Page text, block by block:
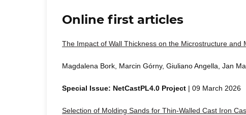
Online first articles
The Impact of Wall Thickness on the Microstructure
Magdalena Bork, Marcin Górny, Giuliano Angella, Jan
Special Issue: NetCastPL4.0 Project | 09 March 2026
Selection of Molding Sands for Thin-Walled Cast Iron